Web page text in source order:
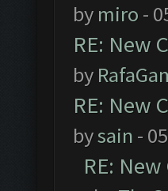
by miro -
RE: New
by
RE: New
bysain -
RE: